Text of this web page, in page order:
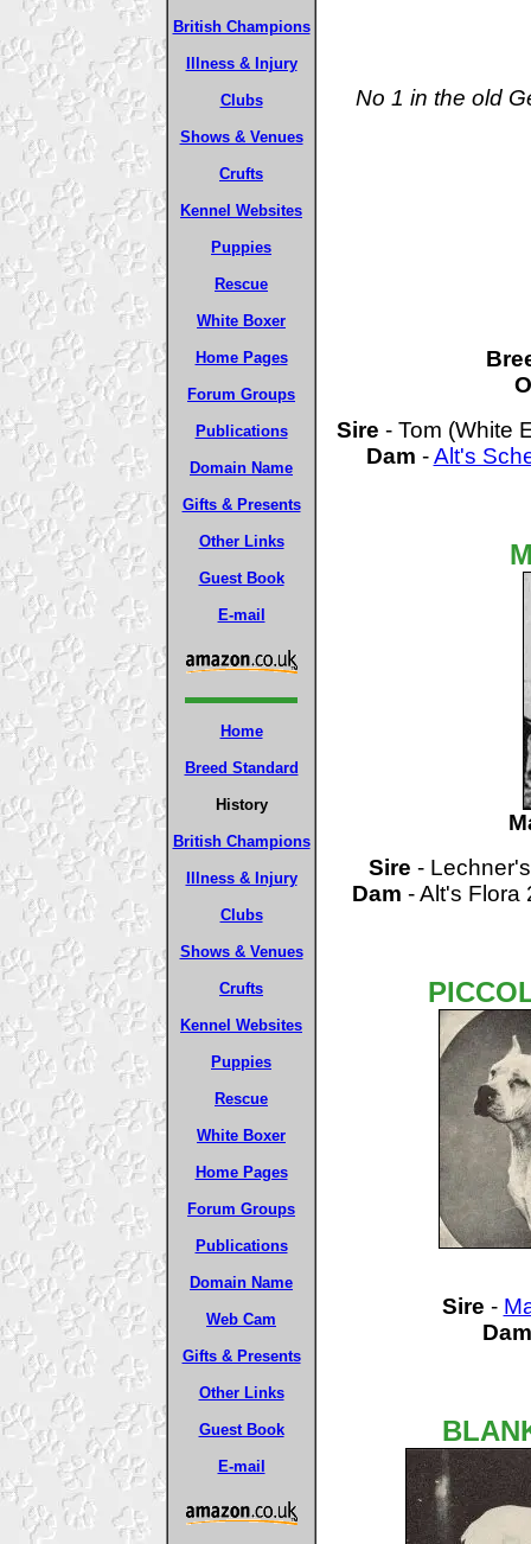
British Champions
Illness & Injury
Clubs
Shows & Venues
Crufts
Kennel Websites
Puppies
Rescue
White Boxer
Home Pages
Forum Groups
Publications
Domain Name
Gifts & Presents
Other Links
Guest Book
E-mail
Home
Breed Standard
History
British Champions
Illness & Injury
Clubs
Shows & Venues
Crufts
Kennel Websites
Puppies
Rescue
White Boxer
Home Pages
Forum Groups
Publications
Domain Name
Web Cam
Gifts & Presents
Other Links
Guest Book
E-mail
No 1 in the old
Sire - Tom (White
Dam -Alt's
Sire -
Dam - Alt's Flora
Sire -
Dam